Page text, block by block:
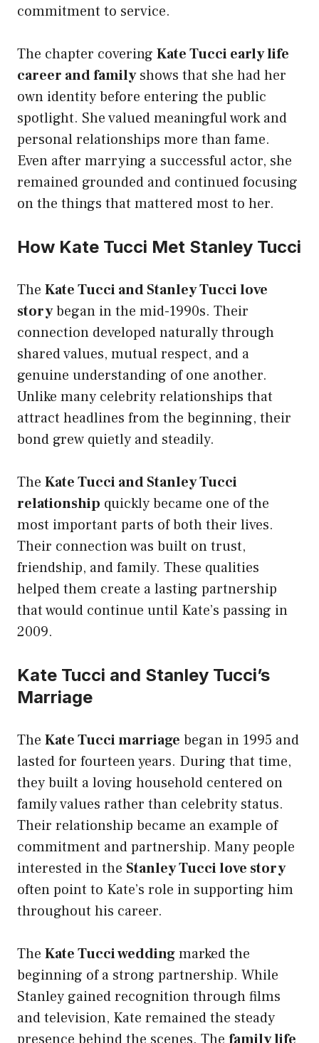
commitment to service.
The chapter covering Kate Tucci early life
career and familyshows that she had her
own identity before entering the public
spotlight. She valued meaningful work and
personal relationships more than fame.
Even after marrying a successful actor, she
remained grounded and continued focusing
on the things that mattered most to her.
How Kate Tucci Met Stanley Tucci
The Kate Tucci and Stanley Tucci love
storybegan in the mid-1990s. Their
connection developed naturally through
shared values, mutual respect, and a
genuine understanding of one another.
Unlike many celebrity relationships that
attract headlines from the beginning, their
bond grew quietly and steadily.
The Kate Tucci and Stanley Tucci
relationship quickly became one of the
most important parts of both their lives.
Their connection was built on trust,
friendship, and family. These qualities
helped them create a lasting partnership
that would continue until Kate’s passing in
2009.
Kate Tucci and Stanley Tucci’s
Marriage
The Kate Tucci marriage began in 1995 and
lasted for fourteen years. During that time,
they built a loving household centered on
family values rather than celebrity status.
Their relationship became an example of
commitment and partnership. Many people
interested in the Stanley Tucci love story
often point to Kate’s role in supporting him
throughout his career.
The Kate Tucci weddingmarked the
beginning of a strong partnership. While
Stanley gained recognition through films
and television, Kate remained the steady